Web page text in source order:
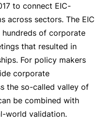
to connect EIC-
across sectors. The EIC
of corporate
that resulted in
For policy makers
corporate
the so-called valley of
be combined with
world validation.